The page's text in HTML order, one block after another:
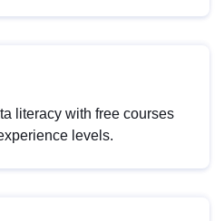
literacy with free courses
levels.